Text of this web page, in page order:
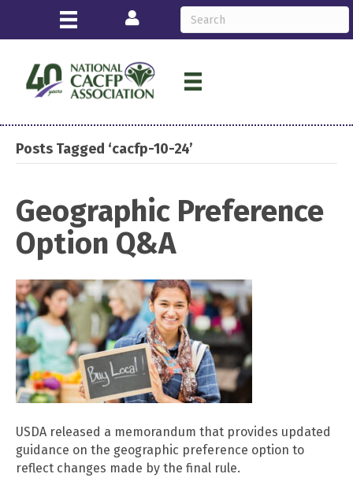
Login
Posts Tagged ‘cacfp-10-24’
Geographic Preference
Option Q&A
USDA released a memorandum that provides updated
guidance on the geographic preference option to
reflect changes made by the final rule.